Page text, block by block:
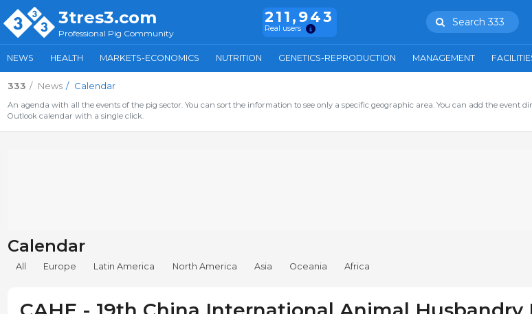
3tres3.com
Professional Pig Community
211,943
Real users
Search 333
NEWS HEALTH MARKETS-ECONOMICS NUTRITION GENETICS-REPRODUCTION MANAGEMENT
333 News Calendar
An agenda with all the events of the pig sector. You can sort the information to see only a specific geographic area. You can add the event
Outlook calendar with a single click.
Calendar
All Europe Latin America North America Asia Oceania Africa